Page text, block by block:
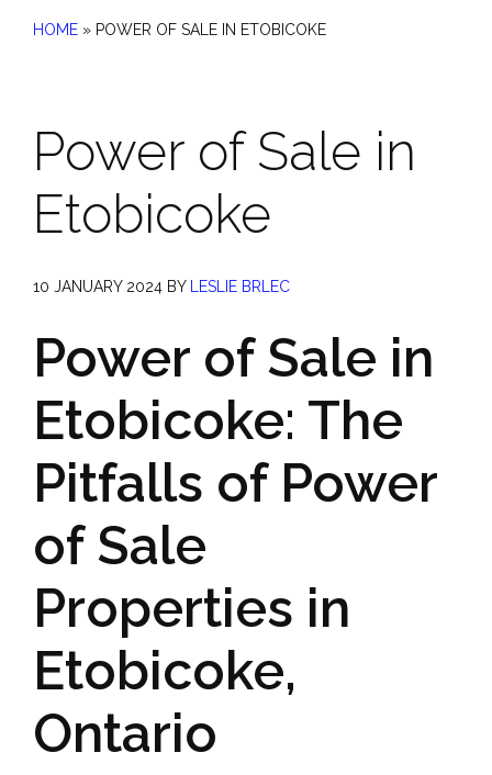
HOME » POWER OF SALE IN ETOBICOKE
Power of Sale in
Etobicoke
10 JANUARY 2024 BY LESLIE BRLEC
Power of Sale in
Etobicoke: The
Pitfalls of Power
of Sale
Properties in
Etobicoke,
Ontario